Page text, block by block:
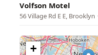
Volfson Motel
56 Village Rd E E, Brooklyn ·
+